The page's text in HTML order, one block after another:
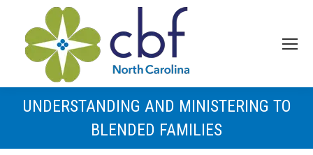
UNDERSTANDING AND MINISTERING TO
BLENDED FAMILIES